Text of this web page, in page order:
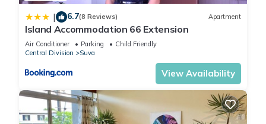
Premier Hospitality”. We solely rely on their shared details
and are regarded as “accurate”. If you have any concerns
about the information or accuracy describing this Hotel,
please let us know.
| 6.7(8 Reviews) Apartment
Island Accommodation 66 Extension
Air Conditioner Parking
Child Friendly
Central Division
Suva
View Availability